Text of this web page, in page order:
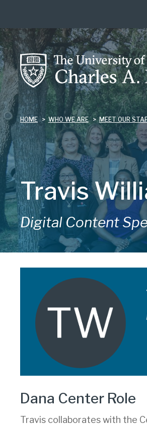
main
content
HOME WHO WE ARE MEET OUR
Travis
Digital Content
Dana Center Role
Travis collaborates with the